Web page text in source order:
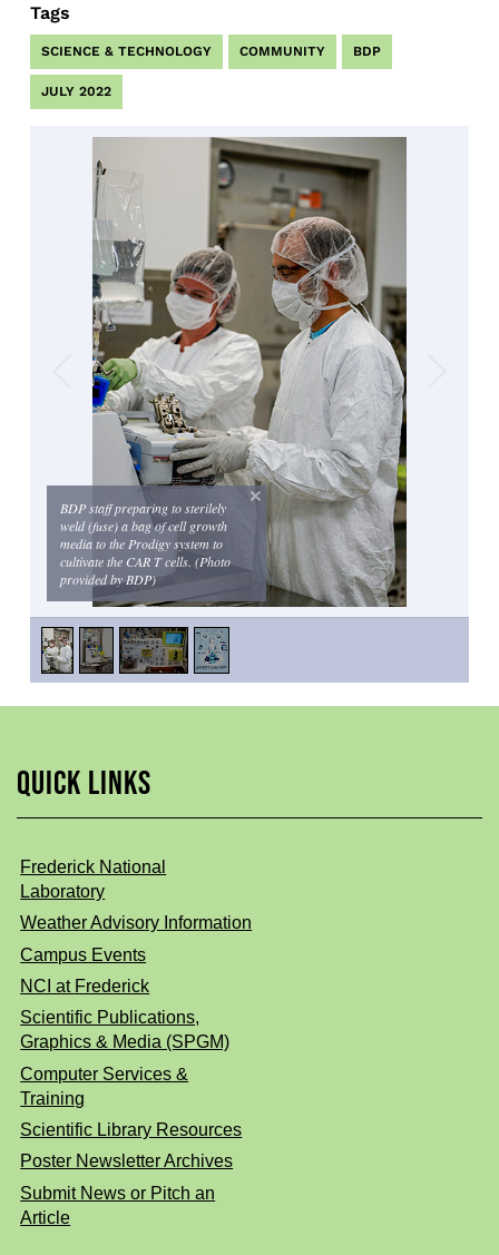
Tags
SCIENCE & TECHNOLOGY COMMUNITY BDP
JULY 2022
BDP staff preparing to sterilely
weld (fuse) a bag of cell growth
media to the Prodigy system to
cultivate the CAR T cells. (Photo
provided by BDP)
QUICK LINKS
Frederick National
Laboratory
Weather Advisory Information
Campus Events
NCI at Frederick
Scientific Publications,
Graphics & Media (SPGM)
Computer Services &
Training
Scientific Library Resources
Poster Newsletter Archives
Submit News or Pitch an
Article